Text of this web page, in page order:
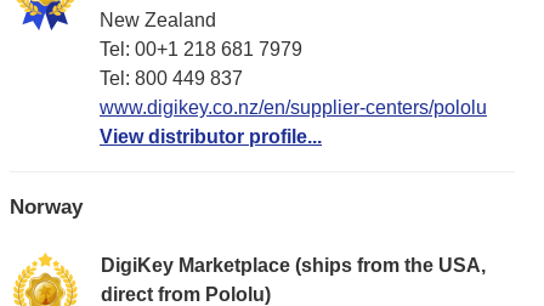
New Zealand
Tel: 00+1 218 681 7979
Tel: 800 449 837
www.digikey.co.nz/en/supplier-centers/pololu
View distributor profile...
Norway
DigiKey Marketplace (ships from the USA,
direct from Pololu)